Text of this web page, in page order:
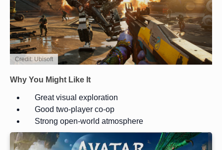
Credit: Ubisoft
Why You Might Like It
Great visual exploration
Good two-player co-op
Strong open-world atmosphere